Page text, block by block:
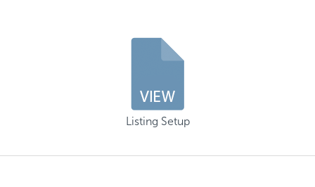
Listing Setup